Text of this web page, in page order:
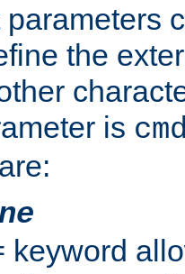
the
is
keyword